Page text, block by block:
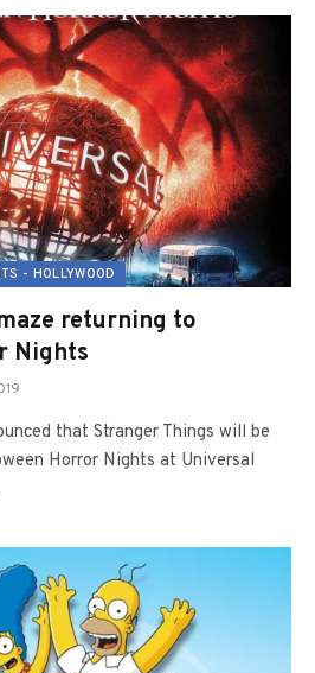
- HOLLYWOOD
returning to
Nights
that Stranger Things will be
Horror Nights at Universal